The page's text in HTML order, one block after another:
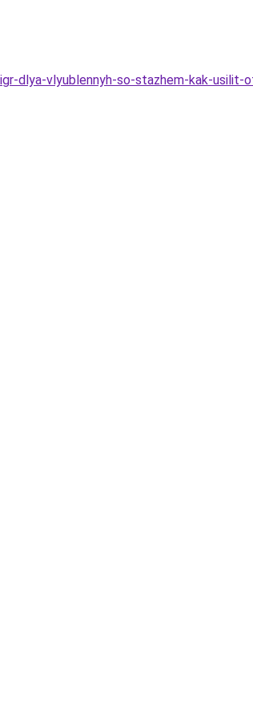
dlya-vlyublennyh-so-stazhem-kak-usilit-